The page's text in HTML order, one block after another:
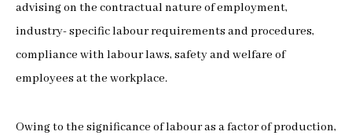
advising on the contractual nature of employment,
industry- specific labour requirements and procedures,
compliance with labour laws, safety and welfare of
employees at the workplace.
Owing to the significance of labour as a factor of production,